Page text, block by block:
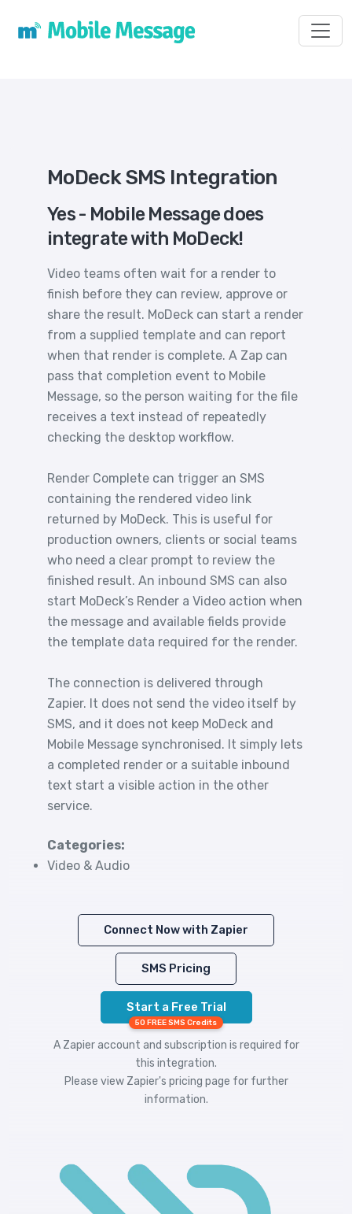
MoDeck SMS Integration
Yes - Mobile Message does
integrate with MoDeck!
Video teams often wait for a render to
finish before they can review, approve or
share the result. MoDeck can start a render
from a supplied template and can report
when that render is complete. A Zap can
pass that completion event to Mobile
Message, so the person waiting for the file
receives a text instead of repeatedly
checking the desktop workflow.
Render Complete can trigger an SMS
containing the rendered video link
returned by MoDeck. This is useful for
production owners, clients or social teams
who need a clear prompt to review the
finished result. An inbound SMS can also
start MoDeck’s Render a Video action when
the message and available fields provide
the template data required for the render.
The connection is delivered through
Zapier. It does not send the video itself by
SMS, and it does not keep MoDeck and
Mobile Message synchronised. It simply lets
a completed render or a suitable inbound
text start a visible action in the other
service.
Categories:
Video & Audio
Connect Now with Zapier
SMS Pricing
Start a Free Trial
50 FREE SMS Credits
A Zapier account and subscription is required for
this integration.
Please view Zapier's pricing page for further
information.